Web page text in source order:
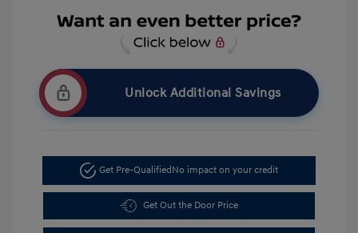
Unlock Additional Savings
Get Pre-QualifiedNo impact on your credit
Get Out the Door Price